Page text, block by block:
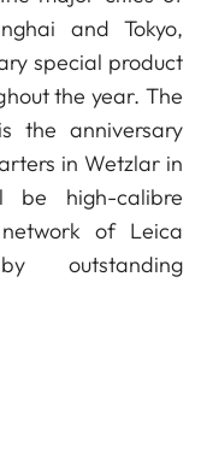
and Tokyo,
special product
the year. The
the anniversary
in Wetzlar in
be high-calibre
of Leica
outstanding